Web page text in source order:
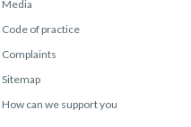
Media
Code of practice
Complaints
Sitemap
How can we support you